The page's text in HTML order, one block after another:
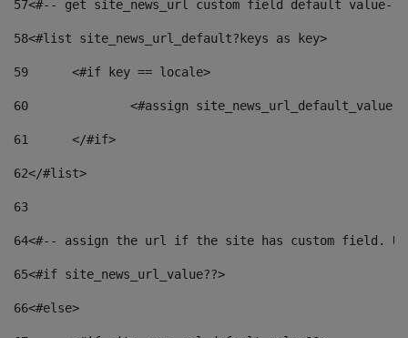
57<#-- get site_news_url custom field default value--
58<#list site_news_url_default?keys as key>
59
	<#if key == locale>
60
<#assign
61
	</#if>
62</#list>
63
64<#-- assign the url if the site has custom field.
65<#if site_news_url_value??>
66<#else>